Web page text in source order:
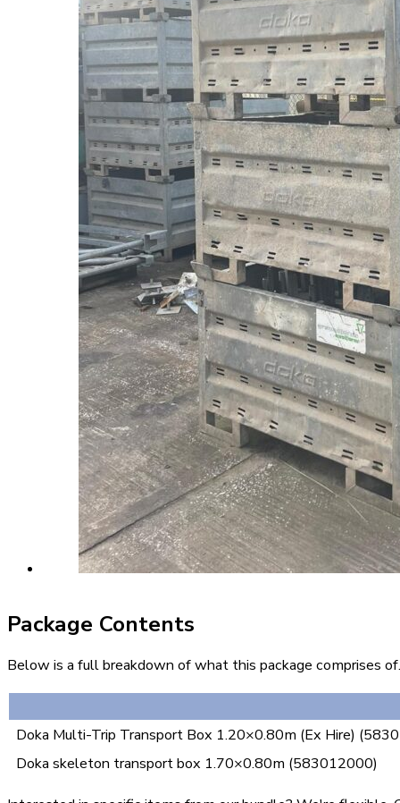
Package Contents
Below is a full breakdown of what this package comprises
Doka Multi-Trip Transport Box 1.20×0.80m (Ex Hire)
Doka skeleton transport box 1.70×0.80m (583012000)